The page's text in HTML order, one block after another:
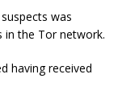
was
in the Tor network.
having received